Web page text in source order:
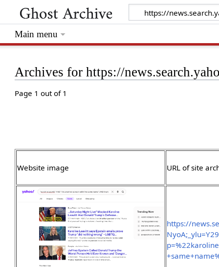
Archives for https://
Page 1 out of 1
Website image URL of site
https://
Main menu